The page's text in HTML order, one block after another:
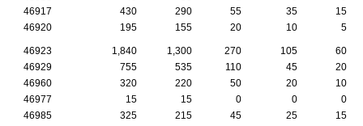
46917
430 290 55 35
15
46920
195 155 20 10 5
46923 1,840 1,300 270 105
60
46929
755 535 110 45
20
46960
320 220 50 20
10
46977
15 15 0 0
0
46985
325 215 45 25 15